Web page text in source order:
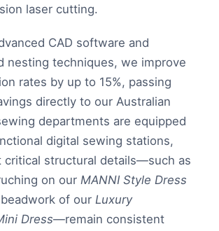
laser cutting.
CAD software and
nesting techniques, we improve
rates by up to 15%, passing
directly to our Australian
departments are equipped
digital sewing stations,
critical structural details—such as
on our MANNI Style Dress
of our Luxury
Dress—remain consistent